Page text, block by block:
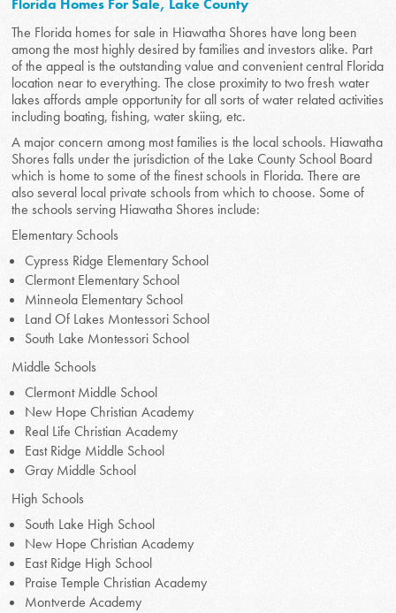
Florida Homes For Sale, Lake County
The Florida homes for sale in Hiawatha Shores have long been
among the most highly desired by families and investors alike. Part
of the appeal is the outstanding value and convenient central Florida
location near to everything. The close proximity to two fresh water
lakes affords ample opportunity for all sorts of water related activities
including boating, fishing, water skiing, etc.
A major concern among most families is the local schools. Hiawatha
Shores falls under the jurisdiction of the Lake County School Board
which is home to some of the finest schools in Florida. There are
also several local private schools from which to choose. Some of
the schools serving Hiawatha Shores include:
Elementary Schools
Cypress Ridge Elementary School
Clermont Elementary School
Minneola Elementary School
Land Of Lakes Montessori School
South Lake Montessori School
Middle Schools
Clermont Middle School
New Hope Christian Academy
Real Life Christian Academy
East Ridge Middle School
Gray Middle School
High Schools
South Lake High School
New Hope Christian Academy
East Ridge High School
Praise Temple Christian Academy
Montverde Academy